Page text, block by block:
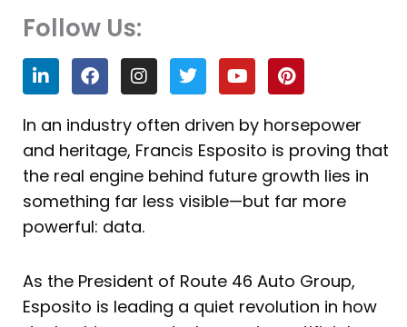
Follow Us:
L
i
n
k
e
d
i
n
F
a
c
e
b
o
o
k
I
n
s
t
a
g
r
a
m
T
w
i
t
t
e
r
Y
o
u
t
u
b
e
P
i
n
t
e
r
e
s
t
In an industry often driven by horsepower
and heritage, Francis Esposito is proving that
the real engine behind future growth lies in
something far less visible—but far more
powerful: data.
As the President of Route 46 Auto Group,
Esposito is leading a quiet revolution in how